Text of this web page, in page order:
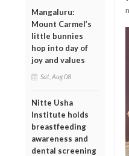
Mangaluru:
Mount Carmel’s
little bunnies
hop into day of
joy and values
Sat, Aug 08
Nitte Usha
Institute holds
breastfeeding
awareness and
dental screening